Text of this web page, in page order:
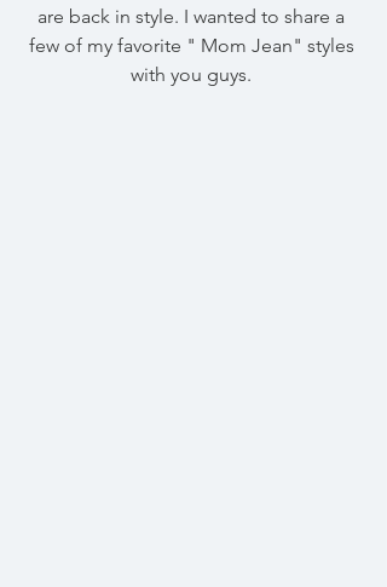
are back in style. I wanted to share a
few of my favorite " Mom Jean" styles
with you guys.